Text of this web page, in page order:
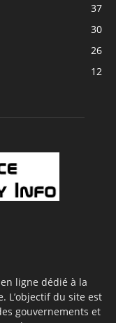
37
30
26
12
ligne dédié à la
L’objectif du site est
gouvernements et